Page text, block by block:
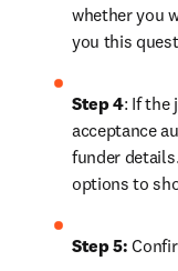
whether you
you this
Step 4: If the
acceptance
funder
options to
Step 5: